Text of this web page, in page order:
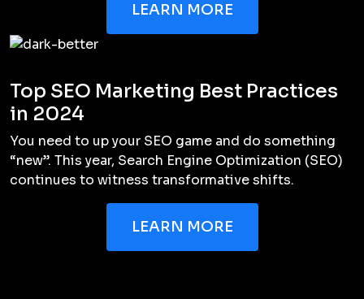
LEARN MORE
Top SEO Marketing Best Practices
in 2024
You need to up your SEO game and do something
“new”. This year, Search Engine Optimization (SEO)
continues to witness transformative shifts.
LEARN MORE